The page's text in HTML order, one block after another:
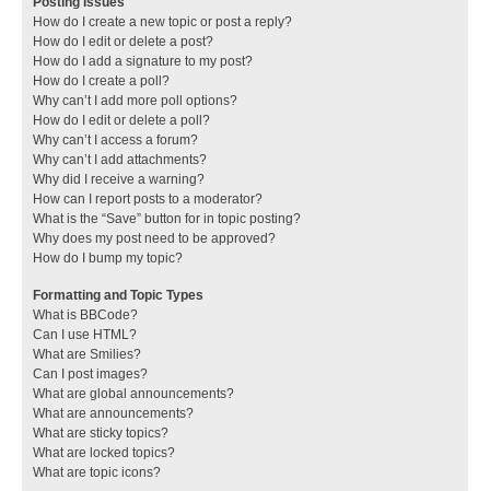
How do I create a new topic or post a reply?
How do I edit or delete a post?
How do I add a signature to my post?
How do I create a poll?
Why can’t I add more poll options?
How do I edit or delete a poll?
Why can’t I access a forum?
Why can’t I add attachments?
Why did I receive a warning?
How can I report posts to a moderator?
What is the “Save” button for in topic posting?
Why does my post need to be approved?
How do I bump my topic?
Formatting and Topic Types
What is BBCode?
Can I use HTML?
What are Smilies?
Can I post images?
What are global announcements?
What are announcements?
What are sticky topics?
What are locked topics?
What are topic icons?